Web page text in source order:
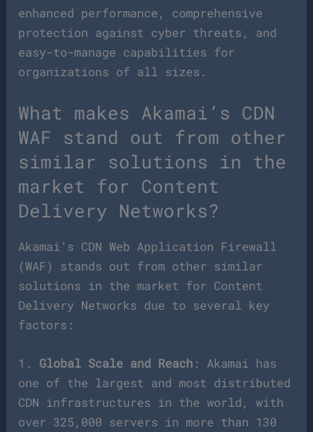
enhanced performance, comprehensive
protection against cyber threats, and
easy-to-manage capabilities for
organizations of all sizes.
What makes Akamai’s CDN
WAF stand out from other
similar solutions in the
market for Content
Delivery Networks?
Akamai’s CDN Web Application Firewall
(WAF) stands out from other similar
solutions in the market for Content
Delivery Networks due to several key
factors:
1. Global Scale and Reach : Akamai has
one of the largest and most distributed
CDN infrastructures in the world, with
over 325,000 servers in more than 130